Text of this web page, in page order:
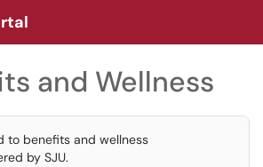
and Wellness
to benefits and wellness
by SJU.